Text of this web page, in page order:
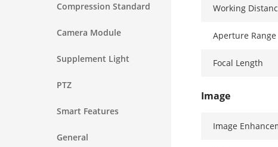
Compression Standard
Camera Module
Supplement Light
PTZ
Smart Features
General
Working
Aperture Range
Focal Length
Image
Image